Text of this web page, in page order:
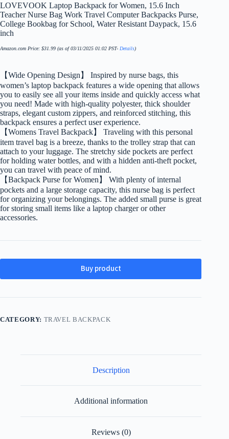
LOVEVOOK Laptop Backpack for Women, 15.6 Inch
Teacher Nurse Bag Work Travel Computer Backpacks Purse,
College Bookbag for School, Water Resistant Daypack, 15.6
inch
Amazon.com Price: $31.99 (as of 03/11/2025 01:02 PST- Details)
【Wide Opening Design】 Inspired by nurse bags, this
women’s laptop backpack features a wide opening that allows
you to easily see all your items inside and quickly access what
you need! Made with high-quality polyester, thick shoulder
straps, elegant custom zippers, and reinforced stitching, this
backpack ensures a perfect user experience.
【Womens Travel Backpack】 Traveling with this personal
item travel bag is a breeze, thanks to the trolley strap that can
attach to your luggage. The stretchy side pockets are perfect
for holding water bottles, and with a hidden anti-theft pocket,
you can travel with peace of mind.
【Backpack Purse for Women】 With plenty of internal
pockets and a large storage capacity, this nurse bag is perfect
for organizing your belongings. The added small purse is great
for storing small items like a laptop charger or other
accessories.
Buy product
CATEGORY: TRAVEL BACKPACK
Description
Additional information
Reviews (0)